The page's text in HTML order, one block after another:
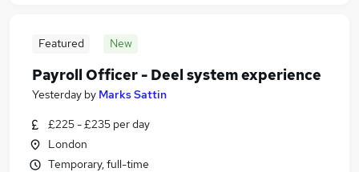
Featured New
Payroll Officer - Deel system experience
Yesterday by Marks Sattin
£225 - £235 per day
London
Temporary, full-time